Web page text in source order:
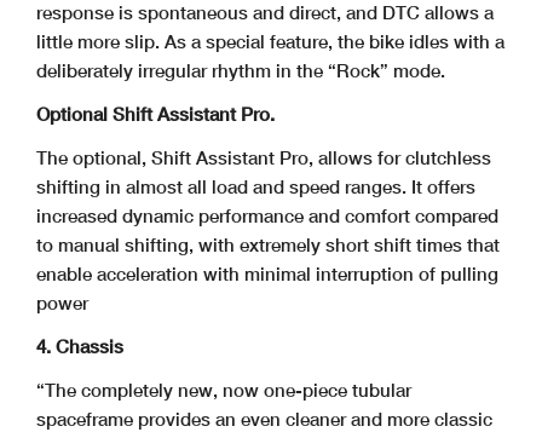
response is spontaneous and direct, and DTC allows a
little more slip. As a special feature, the bike idles with a
deliberately irregular rhythm in the “Rock” mode.
Optional Shift Assistant Pro.
The optional, Shift Assistant Pro, allows for clutchless
shifting in almost all load and speed ranges. It offers
increased dynamic performance and comfort compared
to manual shifting, with extremely short shift times that
enable acceleration with minimal interruption of pulling
power
4. Chassis
“The completely new, now one-piece tubular
spaceframe provides an even cleaner and more classic